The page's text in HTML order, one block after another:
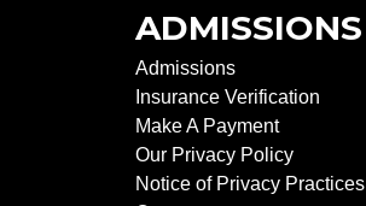
ADMISSIONS
Admissions
Insurance Verification
Make A Payment
Our Privacy Policy
Notice of Privacy Practices